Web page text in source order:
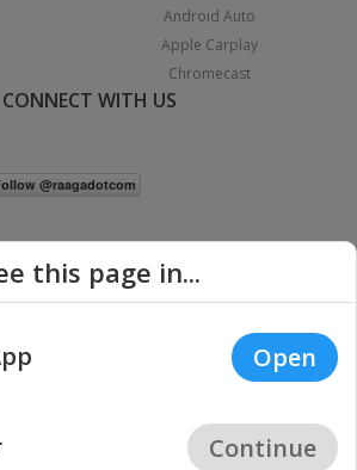
Android Auto
Apple Carplay
Chromecast
CONNECT WITH US
All Rights Reserved. |
Privacy
this page in...
Open
Continue